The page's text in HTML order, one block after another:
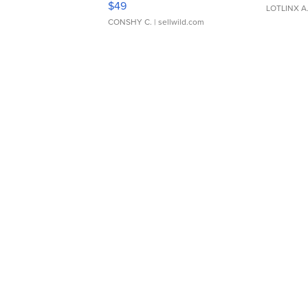
$49
CONSHY C. | sellwild.com
LOTLINX A.